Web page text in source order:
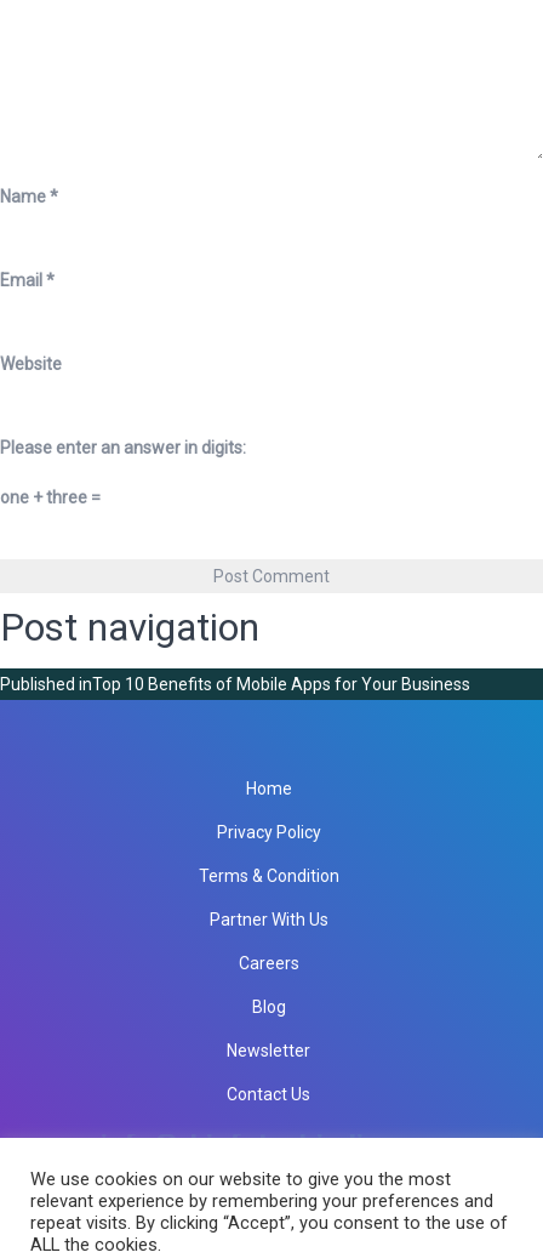
Name*
Email *
Website
Please enter an answer in digits:
one + three =
Post navigation
Published inTop 10 Benefits of Mobile Apps for Your Business
Home
Privacy Policy
Terms & Condition
Partner With Us
Careers
Blog
Newsletter
Contact Us
info@rkinfotechindia.com
info@rkinfotechindia.com
Copyright © 2026 RK Infotech All Rights Reserved.
We use cookies on our website to give you the most
relevant experience by remembering your preferences and
repeat visits. By clicking “Accept”, you consent to the use of
ALL the cookies.